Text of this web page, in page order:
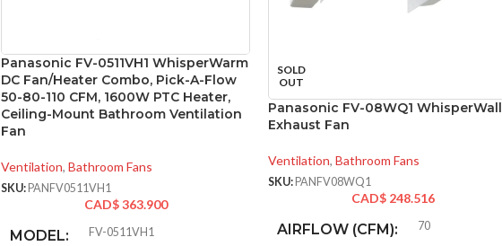
Panasonic FV-0511VH1 WhisperWarm
DC Fan/Heater Combo, Pick-A-Flow
50-80-110 CFM, 1600W PTC Heater,
Ceiling-Mount Bathroom Ventilation
Fan
Ventilation, Bathroom Fans
SKU: PANFV0511VH1
CAD$363.900
MODEL: FV-0511VH1
SOLD
OUT
Panasonic FV-08WQ1 WhisperWall
Exhaust Fan
Ventilation, Bathroom Fans
SKU: PANFV08WQ1
CAD$ 248.516
AIRFLOW (CFM): 70